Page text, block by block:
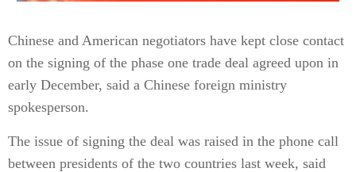
Chinese and American negotiators have kept close contact
on the signing of the phase one trade deal agreed upon in
early December, said a Chinese foreign ministry
spokesperson.
The issue of signing the deal was raised in the phone call
between presidents of the two countries last week, said